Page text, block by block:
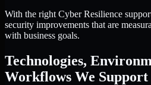
With the right Cyber Resilience
security improvements that are
with business goals.
Technologies,
Workflows We Support